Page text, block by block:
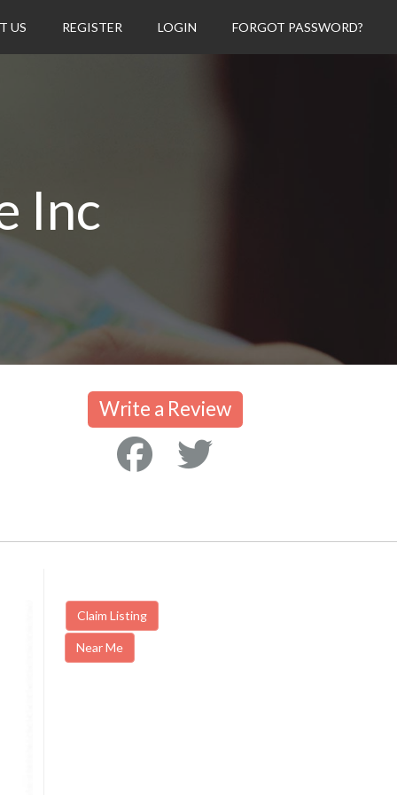
US REGISTER LOGIN FORGOT PASSWORD?
Inc
Write a Review
Claim Listing
Near Me